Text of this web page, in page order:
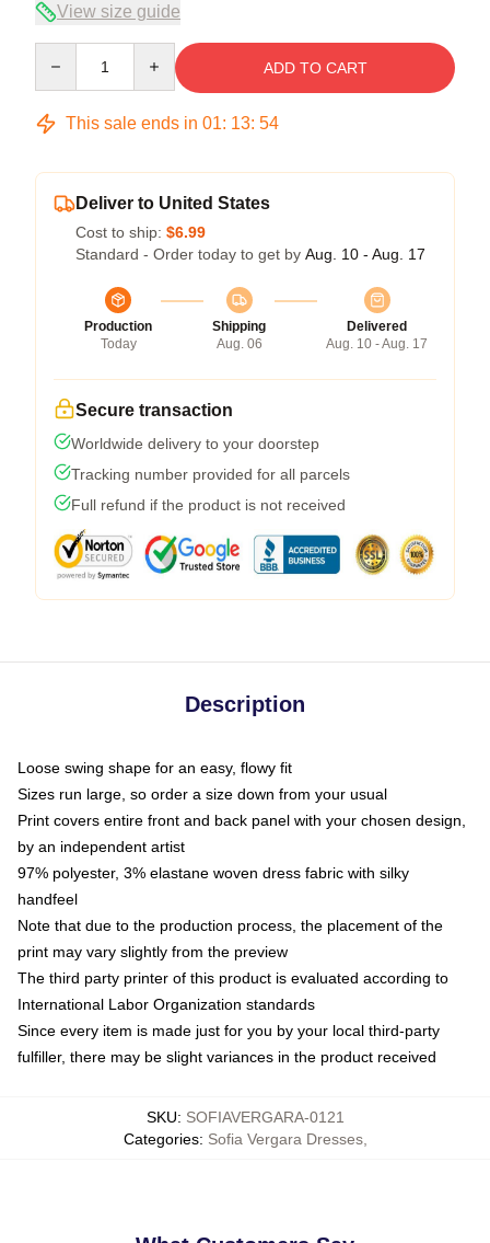
View size guide
ADD TO CART
This sale ends in 01: 13: 54
Deliver to United States
Cost to ship: $6.99
Standard - Order today to get by Aug. 10 - Aug. 17
Production
Today
Shipping
Aug. 06
Delivered
Aug. 10 - Aug. 17
Secure transaction
Worldwide delivery to your doorstep
Tracking number provided for all parcels
Full refund if the product is not received
Description
Loose swing shape for an easy, flowy fit
Sizes run large, so order a size down from your usual
Print covers entire front and back panel with your chosen design,
by an independent artist
97% polyester, 3% elastane woven dress fabric with silky
handfeel
Note that due to the production process, the placement of the
print may vary slightly from the preview
The third party printer of this product is evaluated according to
International Labor Organization standards
Since every item is made just for you by your local third-party
fulfiller, there may be slight variances in the product received
SKU: SOFIAVERGARA-0121
Categories: Sofia Vergara Dresses,